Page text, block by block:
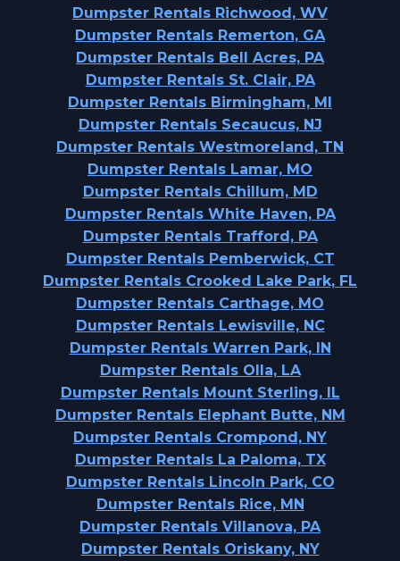
Dumpster Rentals Richwood, WV
Dumpster Rentals Remerton, GA
Dumpster Rentals Bell Acres, PA
Dumpster Rentals St. Clair, PA
Dumpster Rentals Birmingham, MI
Dumpster Rentals Secaucus, NJ
Dumpster Rentals Westmoreland, TN
Dumpster Rentals Lamar, MO
Dumpster Rentals Chillum, MD
Dumpster Rentals White Haven, PA
Dumpster Rentals Trafford, PA
Dumpster Rentals Pemberwick, CT
Dumpster Rentals Crooked Lake Park, FL
Dumpster Rentals Carthage, MO
Dumpster Rentals Lewisville, NC
Dumpster Rentals Warren Park, IN
Dumpster Rentals Olla, LA
Dumpster Rentals Mount Sterling, IL
Dumpster Rentals Elephant Butte, NM
Dumpster Rentals Crompond, NY
Dumpster Rentals La Paloma, TX
Dumpster Rentals Lincoln Park, CO
Dumpster Rentals Rice, MN
Dumpster Rentals Villanova, PA
Dumpster Rentals Oriskany, NY